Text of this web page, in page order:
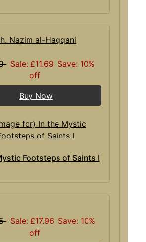
Nazim al-Haqqani
Sale: £11.69 Save: 10%
off
Buy Now
Footsteps of Saints I
Sale: £17.96 Save: 10%
off